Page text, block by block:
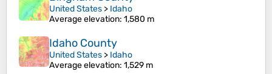
United States > Idaho
Average elevation: 1,580 m
Idaho County
United States > Idaho
Average elevation: 1,529 m